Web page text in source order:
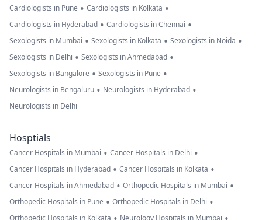
Cardiologists in Pune • Cardiologists in Kolkata •
Cardiologists in Hyderabad • Cardiologists in Chennai •
Sexologists in Mumbai • Sexologists in Kolkata • Sexologists in Noida •
Sexologists in Delhi • Sexologists in Ahmedabad •
Sexologists in Bangalore • Sexologists in Pune •
Neurologists in Bengaluru • Neurologists in Hyderabad •
Neurologists in Delhi
Hosptials
Cancer Hospitals in Mumbai • Cancer Hospitals in Delhi •
Cancer Hospitals in Hyderabad • Cancer Hospitals in Kolkata •
Cancer Hospitals in Ahmedabad • Orthopedic Hospitals in Mumbai •
Orthopedic Hospitals in Pune • Orthopedic Hospitals in Delhi •
Orthopedic Hospitals in Kolkata Neurology Hospitals in Mumbai